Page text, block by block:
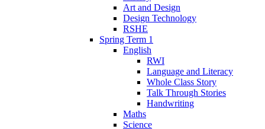
Art and Design
Design Technology
RSHE
Spring Term 1
English
RWI
Language and Literacy
Whole Class Story
Talk Through Stories
Handwriting
Maths
Science